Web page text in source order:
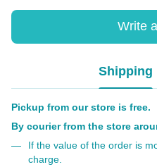
Write
Shipping
Pickup from our store is free.
By courier from the store
If the value of the order is
charge.